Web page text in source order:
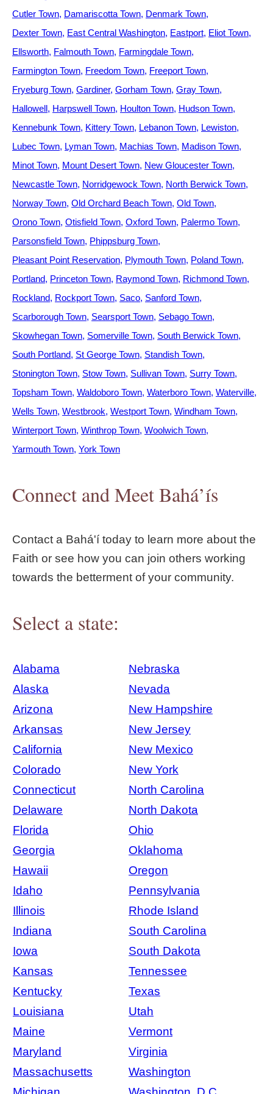
Cutler Town Damariscotta Town Denmark Town
Dexter Town East Central Washington Eastport Eliot Town
Ellsworth Falmouth Town Farmingdale Town
Farmington Town Freedom Town Freeport Town
Fryeburg Town Gardiner Gorham Town Gray Town
Hallowell Harpswell Town Houlton Town Hudson Town
Kennebunk Town Kittery Town Lebanon Town Lewiston
Lubec Town Lyman Town Machias Town Madison Town
Minot Town Mount Desert Town New Gloucester Town
Newcastle Town Norridgewock Town North Berwick Town
Norway Town Old Orchard Beach Town Old Town
Orono Town Otisfield Town Oxford Town Palermo Town
Parsonsfield Town Phippsburg Town
Pleasant Point Reservation Plymouth Town Poland Town
Portland Princeton Town Raymond Town Richmond Town
Rockland Rockport Town Saco Sanford Town
Scarborough Town Searsport Town Sebago Town
Skowhegan Town Somerville Town South Berwick Town
South Portland St George Town Standish Town
Stonington Town Stow Town Sullivan Town Surry Town
Topsham Town Waldoboro Town Waterboro Town Waterville
Wells Town Westbrook Westport Town Windham Town
Winterport Town Winthrop Town Woolwich Town
Yarmouth Town York Town
Connect and Meet Bahá’ís
Contact a Bahá'í today to learn more about the
Faith or see how you can join others working
towards the betterment of your community.
Select a state:
Alabama
Nebraska
Alaska
Nevada
Arizona
New Hampshire
Arkansas
New Jersey
California
New Mexico
Colorado
New York
Connecticut
North Carolina
Delaware
North Dakota
Florida
Ohio
Georgia
Oklahoma
Hawaii
Oregon
Idaho
Pennsylvania
Illinois
Rhode Island
Indiana
South Carolina
Iowa
South Dakota
Kansas
Tennessee
Kentucky
Texas
Louisiana
Utah
Maine
Vermont
Maryland
Virginia
Massachusetts
Washington